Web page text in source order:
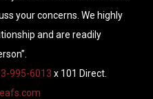
your concerns. We highly
and are readily
995-6013 x 101 Direct.